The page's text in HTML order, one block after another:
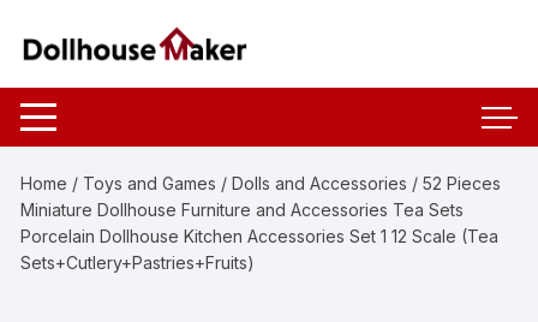
Home / Toys and Games /Dolls and Accessories / 52 Pieces
Miniature Dollhouse Furniture and Accessories Tea Sets
Porcelain Dollhouse Kitchen Accessories Set 1 12 Scale (Tea
Sets+Cutlery+Pastries+Fruits)